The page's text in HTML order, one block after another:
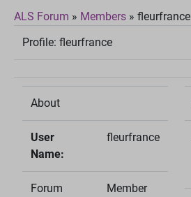
ALS Forum » Members » fleurfrance
Profile: fleurfrance
About
User
Name:
fleurfrance
Forum
Member